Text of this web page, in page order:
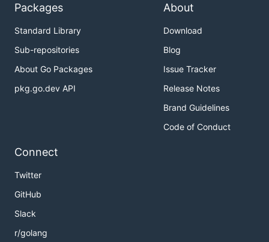
Packages
Standard Library
Sub-repositories
About Go Packages
pkg.go.dev API
About
Download
Blog
Issue Tracker
Release Notes
Brand Guidelines
Code of Conduct
Connect
Twitter
GitHub
Slack
r/golang